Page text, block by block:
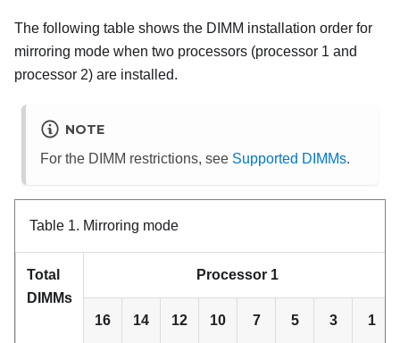
The following table shows the DIMM installation order for
mirroring mode when two processors (processor 1 and
processor 2) are installed.
NOTE
For the DIMM restrictions, see Supported DIMMs.
Table 1. Mirroring mode
Total
DIMMs
Processor 1
16 14 12 10 7 5 3 1